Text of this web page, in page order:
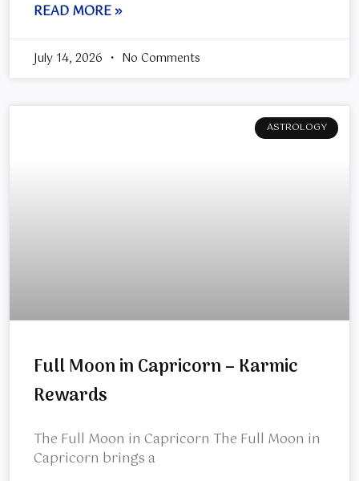
READ MORE »
July 14, 2026 No Comments
ASTROLOGY
Full Moon in Capricorn – Karmic
Rewards
The Full Moon in Capricorn The Full Moon in
Capricorn brings a